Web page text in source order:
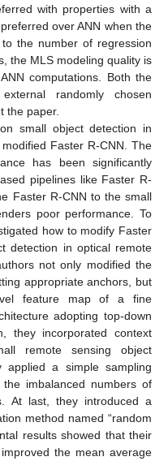
with properties with a
over ANN when the
the number of regression
the MLS modeling quality is
computations. Both the
randomly chosen
the paper.
small object detection in
Faster R-CNN. The
has been significantly
pipelines like Faster R-
Faster R-CNN to the small
poor performance. To
how to modify Faster
detection in optical remote
not only modified the
appropriate anchors, but
feature map of a fine
adopting top-down
they incorporated context
remote sensing object
applied a simple sampling
imbalanced numbers of
At last, they introduced a
method named “random
results showed that their
the mean average